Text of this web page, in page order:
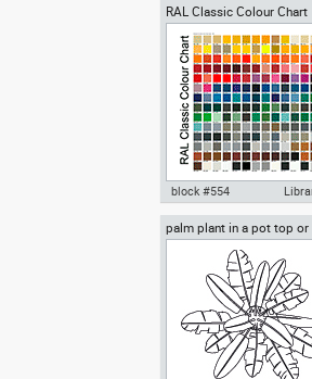
RAL Classic Colour Chart
Autocad drawing RAL
template , in Symbols
Signals
block #554
palm plant in a pot top or
view